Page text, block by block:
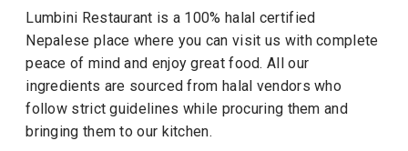
Lumbini Restaurant is a 100% halal certified
Nepalese place where you can visit us with complete
peace of mind and enjoy great food. All our
ingredients are sourced from halal vendors who
follow strict guidelines while procuring them and
bringing them to our kitchen.